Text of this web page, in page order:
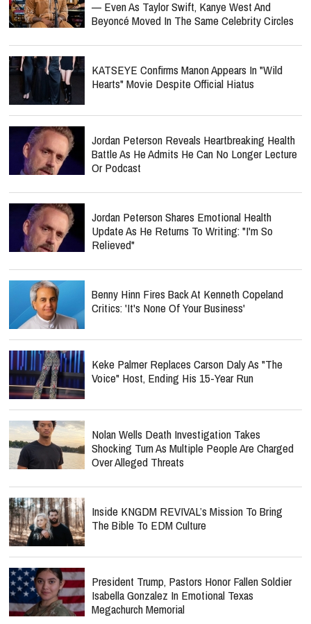
— Even As Taylor Swift, Kanye West And
Beyoncé Moved In The Same Celebrity Circles
KATSEYE Confirms Manon Appears In "Wild
Hearts" Movie Despite Official Hiatus
Jordan Peterson Reveals Heartbreaking Health
Battle As He Admits He Can No Longer Lecture
Or Podcast
Jordan Peterson Shares Emotional Health
Update As He Returns To Writing: "I'm So
Relieved"
Benny Hinn Fires Back At Kenneth Copeland
Critics: 'It's None Of Your Business'
Keke Palmer Replaces Carson Daly As "The
Voice" Host, Ending His 15-Year Run
Nolan Wells Death Investigation Takes
Shocking Turn As Multiple People Are Charged
Over Alleged Threats
Inside KNGDM REVIVAL’s Mission To Bring
The Bible To EDM Culture
President Trump, Pastors Honor Fallen Soldier
Isabella Gonzalez In Emotional Texas
Megachurch Memorial